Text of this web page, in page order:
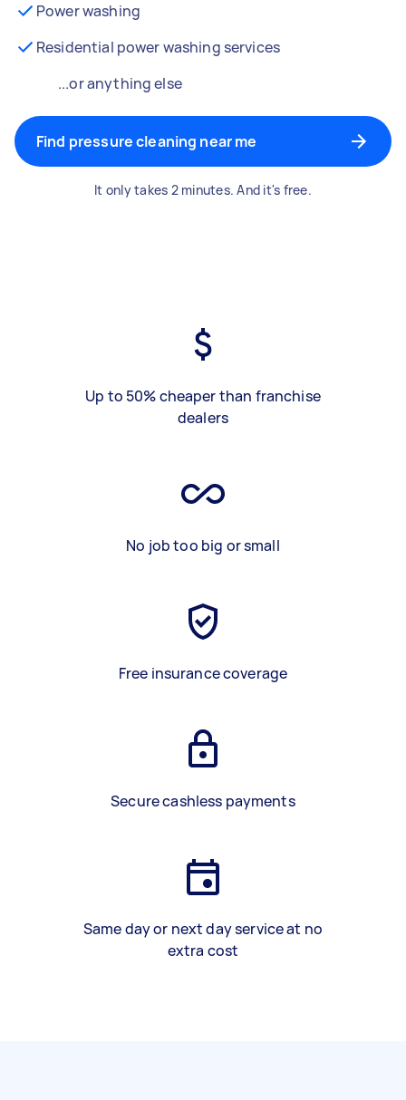
Power washing
Residential power washing services
...or anything else
Find pressure cleaning near me
It only takes 2 minutes. And it's free.
Up to 50% cheaper than franchise
dealers
No job too big or small
Free insurance coverage
Secure cashless payments
Same day or next day service at no
extra cost